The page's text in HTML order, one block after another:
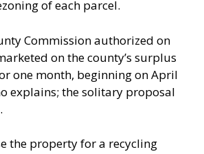
of each parcel.
Commission authorized on
on the county’s surplus
one month, beginning on April
explains; the solitary proposal
the property for a recycling